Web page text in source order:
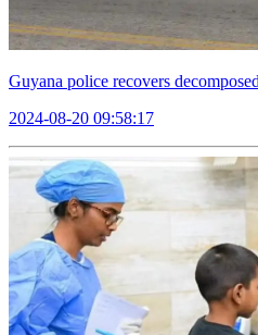
Guyana police recovers
2024-08-20 09:58:17